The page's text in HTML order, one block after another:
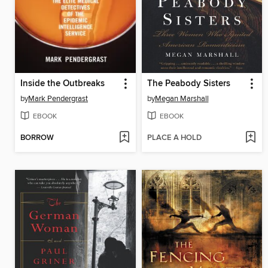
Inside the Outbreaks
byMark Pendergrast
EBOOK
BORROW
The Peabody Sisters
byMegan Marshall
EBOOK
PLACE A HOLD